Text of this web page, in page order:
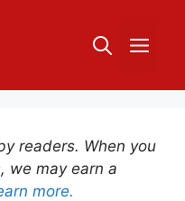
readers. When you
we may earn a
more.